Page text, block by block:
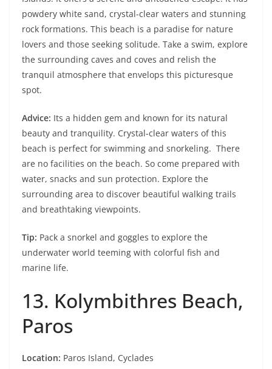
powdery white sand, crystal-clear waters and stunning
rock formations. This beach is a paradise for nature
lovers and those seeking solitude. Take a swim, explore
the surrounding caves and coves and relish the
tranquil atmosphere that envelops this picturesque
spot.
Advice: Its a hidden gem and known for its natural
beauty and tranquility. Crystal-clear waters of this
beach is perfect for swimming and snorkeling. There
are no facilities on the beach. So come prepared with
water, snacks and sun protection. Explore the
surrounding area to discover beautiful walking trails
and breathtaking viewpoints.
Tip: Pack a snorkel and goggles to explore the
underwater world teeming with colorful fish and
marine life.
13. Kolymbithres Beach,
Paros
Location: Paros Island, Cyclades